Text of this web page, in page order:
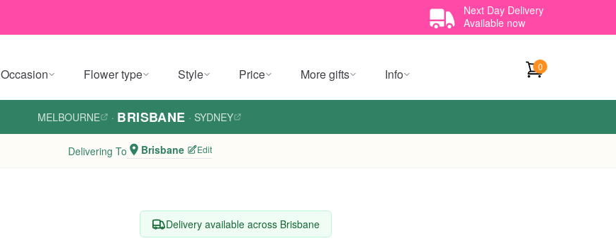
Next Day Delivery
Available now
Occasion Flower type Style Price More gifts Info 0
MELBOURNE · BRISBANE · SYDNEY
Delivering To Brisbane Edit
Delivery available across Brisbane